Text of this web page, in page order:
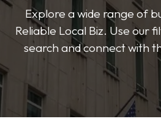
Explore a wide range of
Reliable Local Biz. Use our
search and connect with